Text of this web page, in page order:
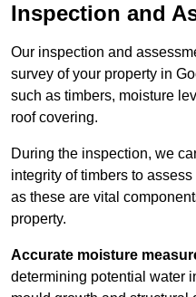
Inspection and
Our inspection and
survey of your property in
such as timbers, moisture
roof covering.
During the inspection, we
integrity of timbers to
as these are vital
property.
Accurate moisture
determining potential water